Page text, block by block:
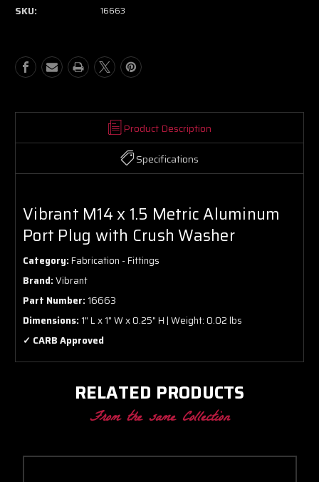
Port
Plug
Washer
Port
Plug
Washer
SKU: 16663
Product Description
Specifications
Vibrant M14 x 1.5 Metric Aluminum
Port Plug with Crush Washer
Category:Fabrication - Fittings
Brand:Vibrant
Part Number:16663
Dimensions:1" L x 1" W x 0.25" H | Weight: 0.02 lbs
✓ CARB Approved
RELATED PRODUCTS
From the same Collection